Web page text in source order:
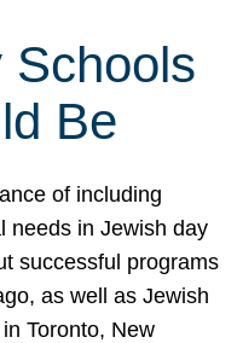
Schools
Be
of including
needs in Jewish day
successful programs
as well as Jewish
Toronto, New